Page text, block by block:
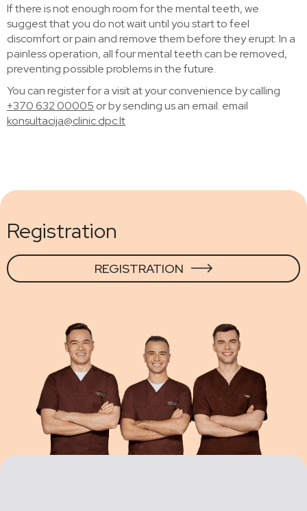
If there is not enough room for the mental teeth, we
suggest that you do not wait until you start to feel
discomfort or pain and remove them before they erupt. In a
painless operation, all four mental teeth can be removed,
preventing possible problems in the future.
You can register for a visit at your convenience by calling
+370 632 00005 or by sending us an email. email
konsultacija@clinic.dpc.lt
Registration
REGISTRATION